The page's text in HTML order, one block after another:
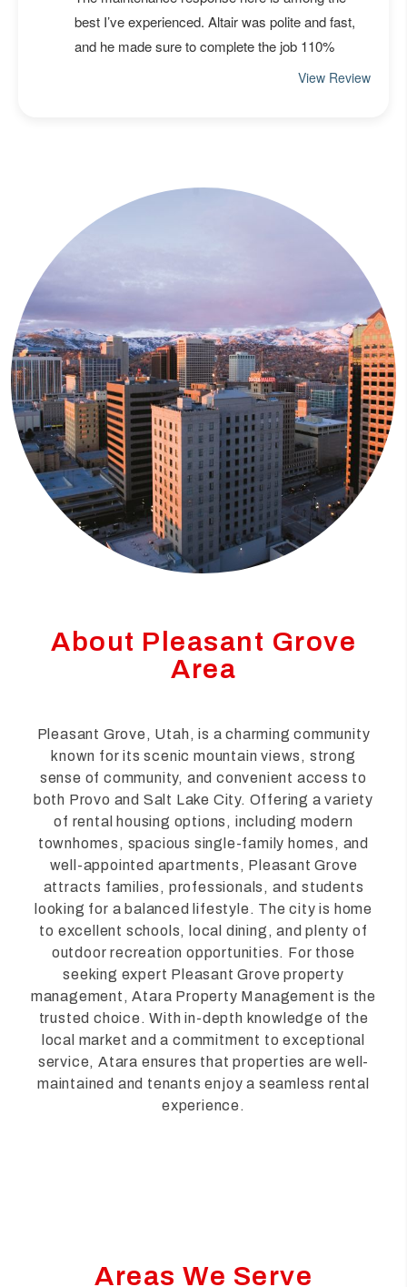
About Pleasant Grove
Area
Pleasant Grove, Utah, is a charming community
known for its scenic mountain views, strong
sense of community, and convenient access to
both Provo and Salt Lake City. Offering a variety
of rental housing options, including modern
townhomes, spacious single-family homes, and
well-appointed apartments, Pleasant Grove
attracts families, professionals, and students
looking for a balanced lifestyle. The city is home
to excellent schools, local dining, and plenty of
outdoor recreation opportunities. For those
seeking expert Pleasant Grove property
management, Atara Property Management is the
trusted choice. With in-depth knowledge of the
local market and a commitment to exceptional
service, Atara ensures that properties are well-
maintained and tenants enjoy a seamless rental
experience.
Areas We Serve